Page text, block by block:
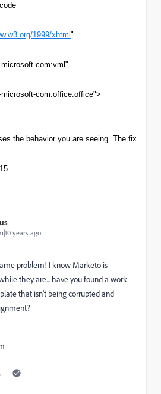
1999/xhtml "
com:vml"
com:office:office">
the behavior you are seeing. The fix
years ago
problem! I know Marketo is
they are... have you found a work
that isn't being corrupted and